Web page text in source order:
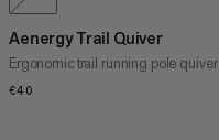
Aenergy Trail Quiver
Ergonomic trail running pole quiver
€40